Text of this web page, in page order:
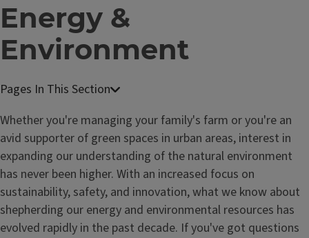
Energy &
Environment
Whether you're managing your family's farm or you're an
avid supporter of green spaces in urban areas, interest in
expanding our understanding of the natural environment
has never been higher. With an increased focus on
sustainability, safety, and innovation, what we know about
shepherding our energy and environmental resources has
evolved rapidly in the past decade. If you've got questions